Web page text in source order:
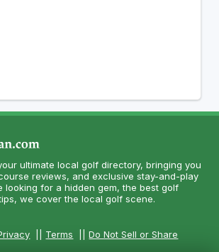
ultimate local golf directory, bringing you
reviews, and exclusive stay-and-play
looking for a hidden gem, the best golf
we cover the local golf scene.
Terms ||Do Not Sell or Share